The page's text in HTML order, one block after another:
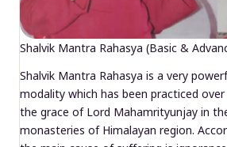
Shalvik Mantra Rahasya (Basic &
Shalvik Mantra Rahasya is a very
modality which has been practiced
the grace of Lord Mahamrityunjay in
monasteries of Himalayan region.